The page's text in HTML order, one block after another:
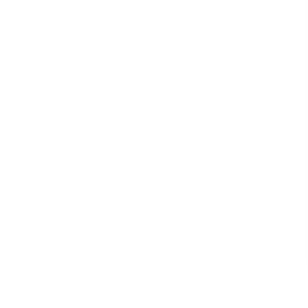
Microchip
power
this
audio